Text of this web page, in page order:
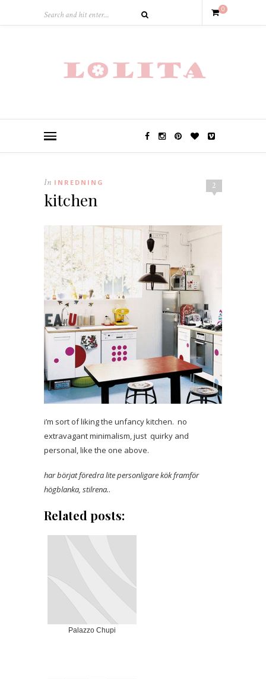
0
2
In INREDNING
kitchen
i’m sort of liking the unfancy kitchen. no
extravagant minimalism, just quirky and
personal, like the one above.
har börjat föredra lite personligare kökframför
högblanka, stilrena..
Related posts:
Palazzo Chupi